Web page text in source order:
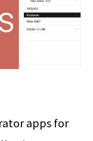
apps for